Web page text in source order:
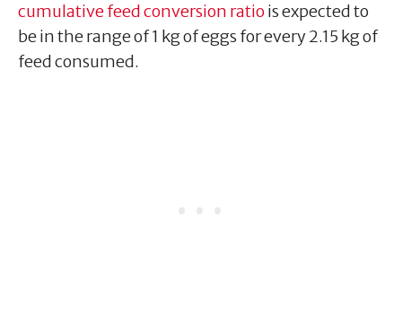
cumulative feed conversion ratiois expected to
be in the range of 1 kg of eggs for every 2.15 kg of
feed consumed.